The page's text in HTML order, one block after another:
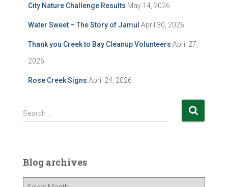
City Nature Challenge Results May 14, 2026
Water Sweet – The Story of Jamul April 30, 2026
Thank you Creek to Bay Cleanup Volunteers April 27,
2026
Rose Creek Signs April 24, 2026
S
e
h
f
Search …
Blog archives